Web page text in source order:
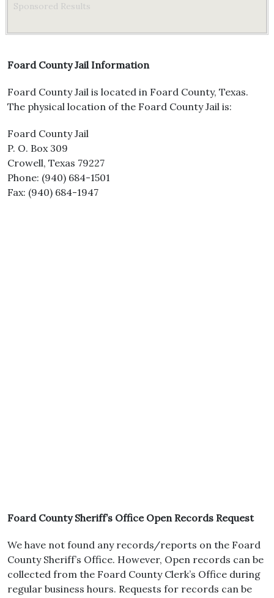
Sponsored Results
Foard County Jail Information
Foard County Jail is located in Foard County, Texas.
The physical location of the Foard County Jail is:
Foard County Jail
P. O. Box 309
Crowell, Texas 79227
Phone: (940) 684-1501
Fax: (940) 684-1947
Foard County Sheriff’s Office Open Records Request
We have not found any records/reports on the Foard
County Sheriff’s Office. However, Open records can be
collected from the Foard County Clerk’s Office during
regular business hours. Requests for records can be